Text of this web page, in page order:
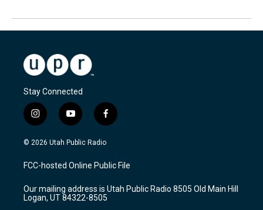
Stay Connected
i
n
s
a
g
a
m
y
o
u
u
b
f
a
c
b
o
k
© 2026 Utah Public Radio
FCC-hosted Online Public File
Our mailing address is Utah Public Radio 8505 Old Main Hill
Logan, UT 84322-8505